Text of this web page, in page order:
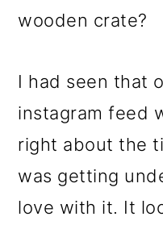
wooden crate?
I had seen that
instagram feed
right about the
was getting
love with it. It